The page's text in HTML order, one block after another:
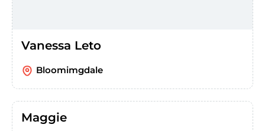
Vanessa Leto
Bloomimgdale
Maggie